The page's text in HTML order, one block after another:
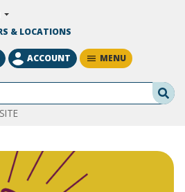
& LOCATIONS
ACCOUNT MENU